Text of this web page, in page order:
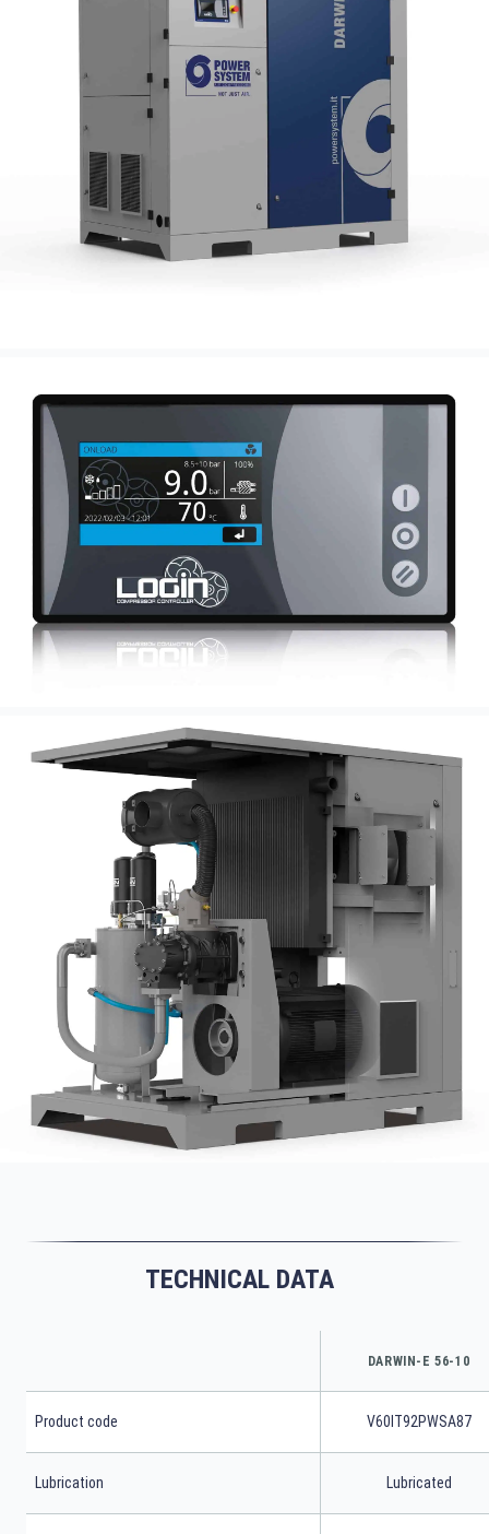
TECHNICAL DATA
DARWIN-E 56-10
Product code V60IT92PWSA87
Lubrication Lubricated